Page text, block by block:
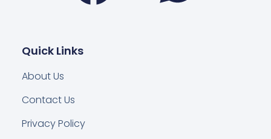
Quick Links
About Us
Contact Us
Privacy Policy